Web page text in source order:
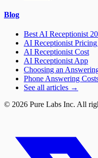
Blog
Best AI Receptionist
AI Receptionist
AI Receptionist Cost
AI Receptionist App
Choosing an
Phone Answering
See all articles →
© 2026 Pure Labs Inc. All